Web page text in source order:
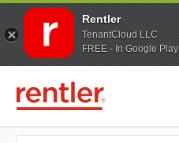
Rentler
TenantCloud LLC
FREE - In Google Play